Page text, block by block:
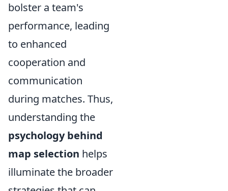
bolster a team's
performance, leading
to enhanced
cooperation and
communication
during matches. Thus,
understanding the
psychology behind
map selection helps
illuminate the broader